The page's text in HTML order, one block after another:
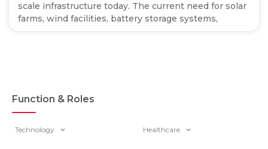
scale infrastructure today. The current need for solar
farms, wind facilities, battery storage systems,
Function & Roles
Technology Healthcare